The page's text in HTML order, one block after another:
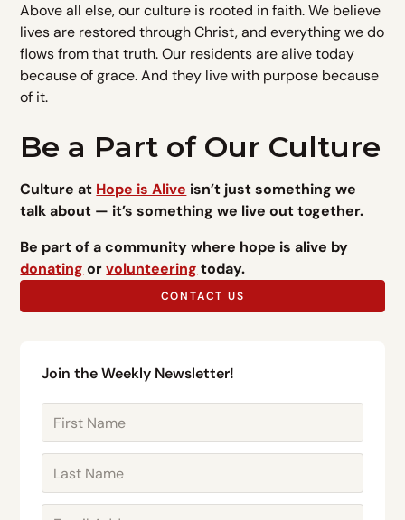
Join the Weekly Newsletter!
Above all else, our culture is rooted in faith. We believe
lives are restored through Christ, and everything we do
flows from that truth. Our residents are alive today
because of grace. And they live with purpose because
of it.
Be a Part of Our Culture
Culture at Hope is Alive isn’t just something we
talk about — it’s something we live out together.
Be part of a community where hope is alive by
donating orvolunteering today.
CONTACT US